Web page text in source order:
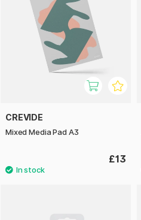
CREVIDE
Mixed Media Pad A3
£13